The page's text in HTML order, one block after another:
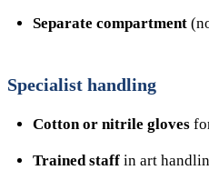
Separate compartment
Specialist handling
Cotton or nitrile gloves
Trained staff in art